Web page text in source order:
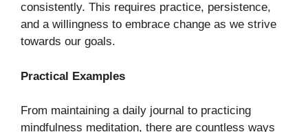
consistently. This requires practice, persistence,
and a willingness to embrace change as we strive
towards our goals.
Practical Examples
From maintaining a daily journal to practicing
mindfulness meditation, there are countless ways